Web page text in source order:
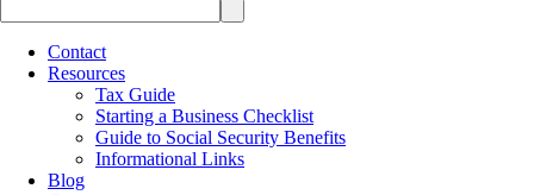
Contact
Resources
Tax Guide
Starting a Business Checklist
Guide to Social Security Benefits
Informational Links
Blog